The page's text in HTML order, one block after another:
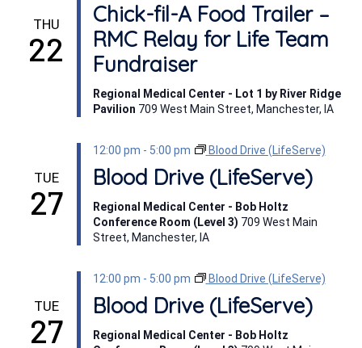
THU
22
Chick-fil-A Food Trailer –
RMC Relay for Life Team
Fundraiser
Regional Medical Center - Lot 1 by River Ridge
Pavilion 709 West Main Street, Manchester, IA
TUE
27
12:00 pm - 5:00 pm Blood Drive (LifeServe)
Blood Drive (LifeServe)
Regional Medical Center - Bob Holtz
Conference Room (Level 3) 709 West Main
Street, Manchester, IA
TUE
27
12:00 pm - 5:00 pm Blood Drive (LifeServe)
Blood Drive (LifeServe)
Regional Medical Center - Bob Holtz